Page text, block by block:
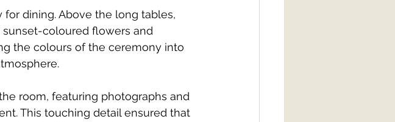
dining. Above the long tables,
coloured flowers and
the colours of the ceremony into
room, featuring photographs and
This touching detail ensured that